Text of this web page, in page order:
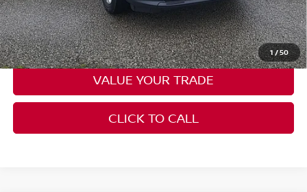
1/50
CHECK AVAILABILITY
VALUE YOUR TRADE
CLICK TO CALL